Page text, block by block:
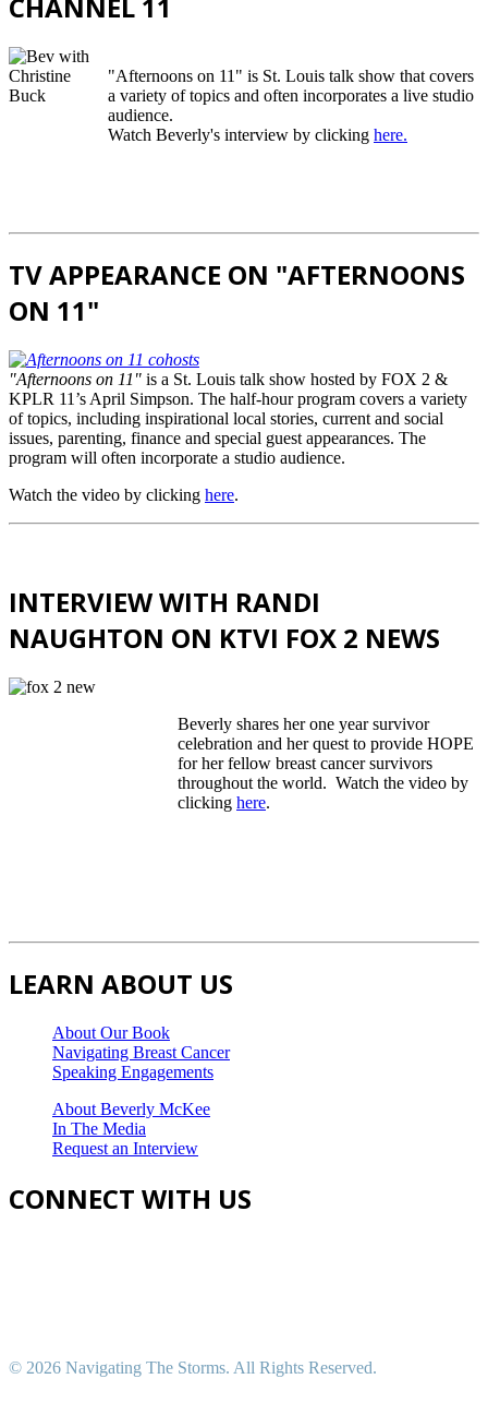
CHANNEL 11
"Afternoons on 11" is St. Louis talk show that covers
a variety of topics and often incorporates a live studio
audience.
Watch Beverly's interview by clicking here.
TV APPEARANCE ON "AFTERNOONS
ON 11"
"Afternoons on 11" is a St. Louis talk show hosted by FOX 2 &
KPLR 11’s April Simpson. The half-hour program covers a variety
of topics, including inspirational local stories, current and social
issues, parenting, finance and special guest appearances. The
program will often incorporate a studio audience.
Watch the video by clicking here.
INTERVIEW WITH RANDI
NAUGHTON ON KTVI FOX 2 NEWS
Beverly shares her one year survivor
celebration and her quest to provide HOPE
for her fellow breast cancer survivors
throughout the world. Watch the video by
clicking here.
LEARN ABOUT US
About Our Book
Navigating Breast Cancer
Speaking Engagements
About Beverly McKee
In The Media
Request an Interview
CONNECT WITH US
© 2026 Navigating The Storms. All Rights Reserved.